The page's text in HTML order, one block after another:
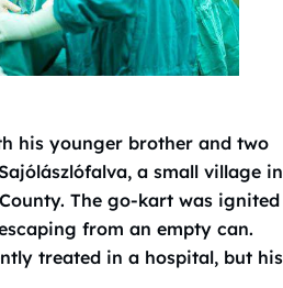
his younger brother and two
a small village in
The go-kart was ignited
from an empty can.
treated in a hospital, but his